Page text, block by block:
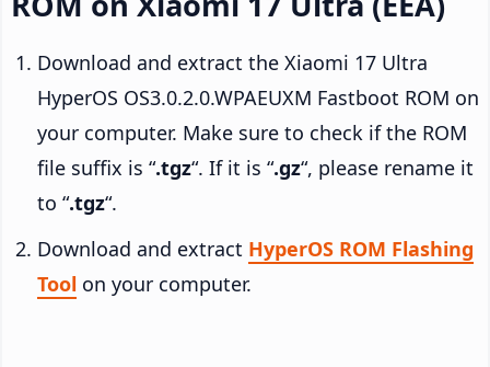
Download and extract the Xiaomi 17 Ultra
HyperOS OS3.0.2.0.WPAEUXM Fastboot ROM on
your computer. Make sure to check if the ROM
file suffix is “.tgz“. If it is “.gz“, please rename it
to “.tgz“.
Download and extract HyperOS ROM Flashing
Tool on your computer.